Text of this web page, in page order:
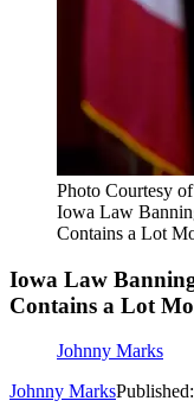
Photo Courtesy
Iowa Law
Contains a Lot
Iowa Law
Contains a Lot
Johnny Marks
Johnny Marks